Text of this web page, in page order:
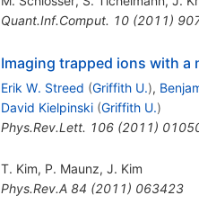
Quant.Inf.Comput. 10(2011)
Imaging trapped ions with
Erik W. Streed (Griffith U.),
David Kielpinski (Griffith U.)
Phys.Rev.Lett. 106(2011)
T. Kim, P. Maunz, J. Kim
Phys.Rev.A 84 (2011) 063423